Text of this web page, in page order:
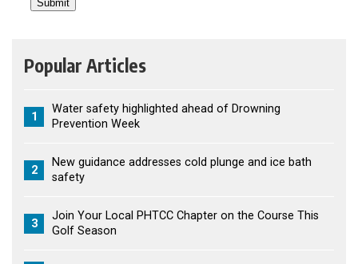
Popular Articles
1
Water safety highlighted ahead of Drowning
Prevention Week
2
New guidance addresses cold plunge and ice bath
safety
3
Join Your Local PHTCC Chapter on the Course This
Golf Season